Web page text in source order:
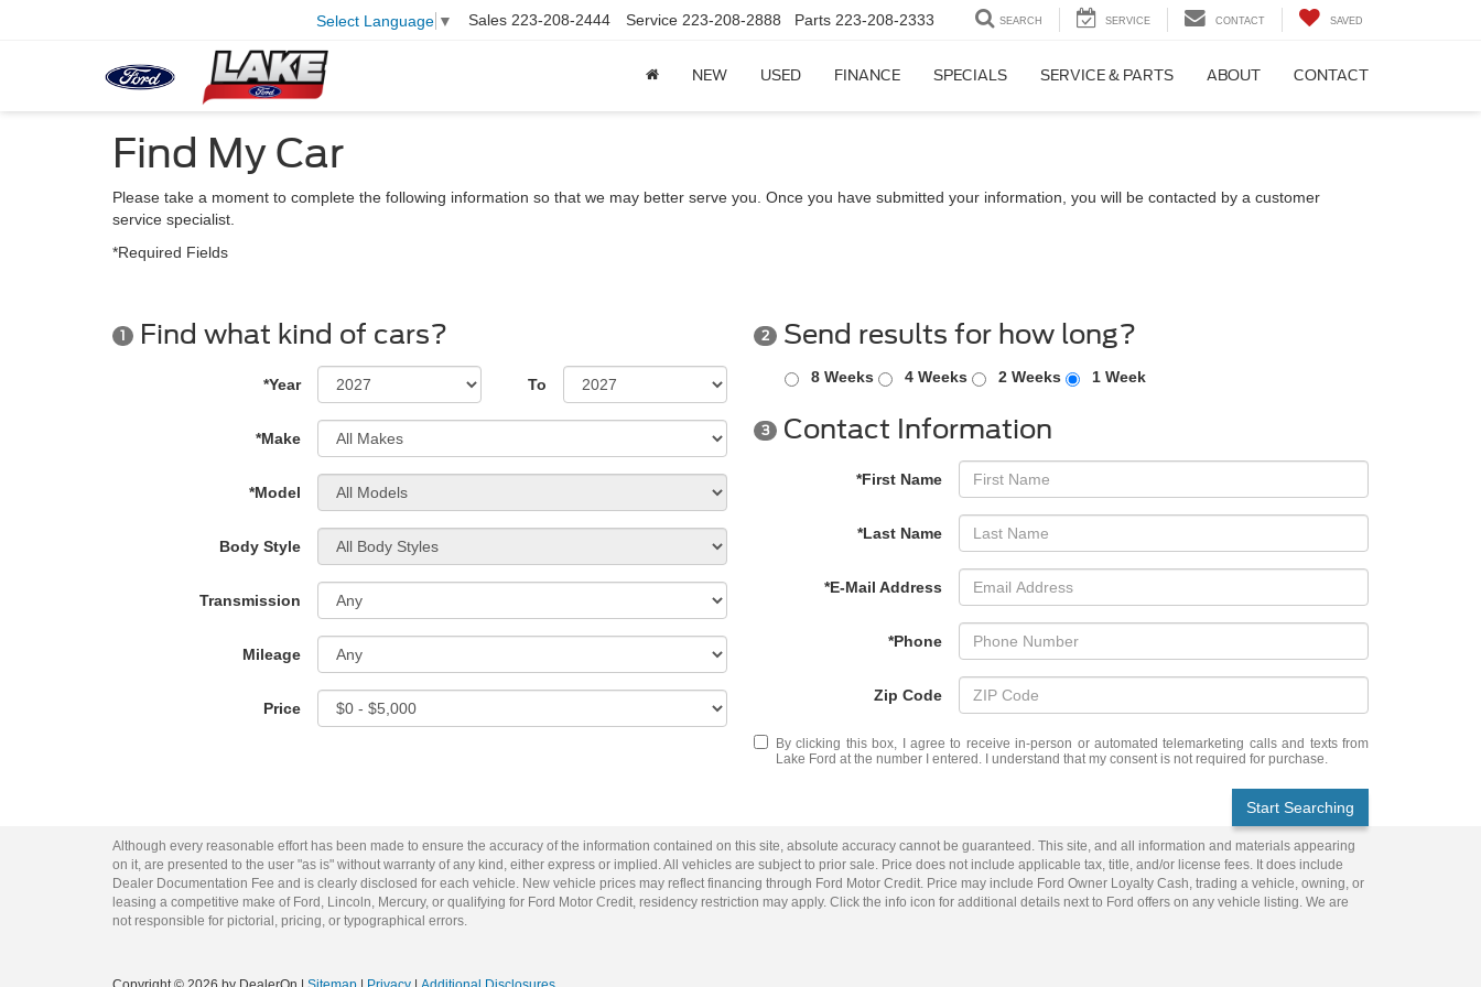
Select Language ▼ Sales 223-208-2444 Service 223-208-2888 Parts 223-208-2333 SEARCH SERVICE CONTACT SAVED
NEW USED FINANCE SPECIALS SERVICE & PARTS ABOUT CONTACT
Find My Car
Please take a moment to complete the following information so that we may better serve you. Once you have submitted your information, you will be contacted by a customer
service specialist.
*Required Fields
1 Find what kind of cars?
*Year To
*Make
*Model
Body Style
Transmission
Mileage
Price
2 Send results for how long?
8 Weeks 4 Weeks 2 Weeks 1 Week
3 Contact Information
*First Name
*Last Name
*E-Mail Address
*Phone
Zip Code
By clicking this box, I agree to receive in-person or automated telemarketing calls and texts from
Lake Ford at the number I entered. I understand that my consent is not required for purchase.
Start Searching
Although every reasonable effort has been made to ensure the accuracy of the information contained on this site, absolute accuracy cannot be guaranteed. This site, and all information and materials appearing
on it, are presented to the user "as is" without warranty of any kind, either express or implied. All vehicles are subject to prior sale. Price does not include applicable tax, title, and/or license fees. It does include
Dealer Documentation Fee and is clearly disclosed for each vehicle. New vehicle prices may reflect financing through Ford Motor Credit. Price may include Ford Owner Loyalty Cash, trading a vehicle, owning, or
leasing a competitive make of Ford, Lincoln, Mercury, or qualifying for Ford Motor Credit, residency restriction may apply. Click the info icon for additional details next to Ford offers on any vehicle listing. We are
not responsible for pictorial, pricing, or typographical errors.